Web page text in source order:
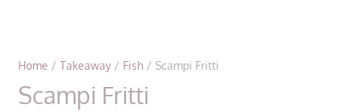
Home / Takeaway/ Fish / Scampi Fritti
Scampi Fritti